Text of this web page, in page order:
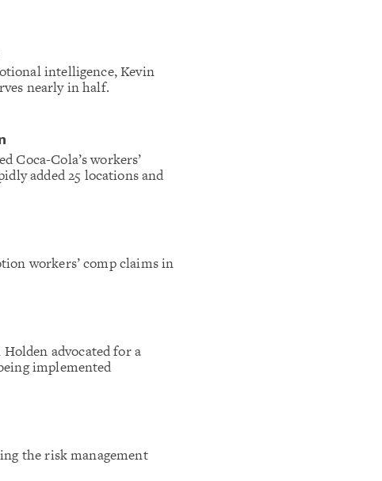
intelligence, Kevin
nearly in half.
Coca-Cola’s workers’
added 25 locations and
workers’ comp claims in
advocated for a
implemented
the risk management